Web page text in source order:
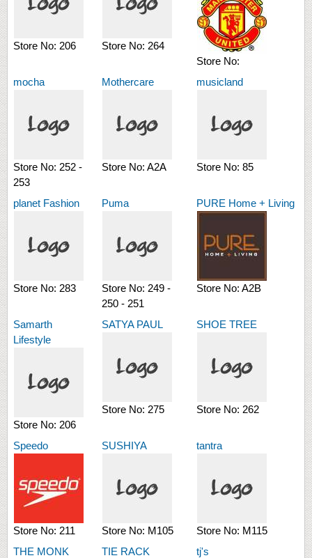
Store No: 206 Store No: 264
Store No:
mocha
Store No: 252 -
253
Mothercare
Store No: A2A
musicland
Store No: 85
planet Fashion
Store No: 283
Puma
Store No: 249 -
250 - 251
PURE Home + Living
Store No: A2B
Samarth
Lifestyle
Store No: 206
SATYA PAUL
Store No: 275
SHOE TREE
Store No: 262
Speedo
Store No: 211
SUSHIYA
Store No: M105
tantra
Store No: M115
THE MONK
TIE RACK tj's